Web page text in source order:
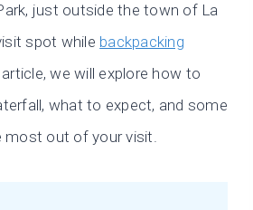
just outside the town of La
spot while backpacking
we will explore how to
what to expect, and some
most out of your visit.